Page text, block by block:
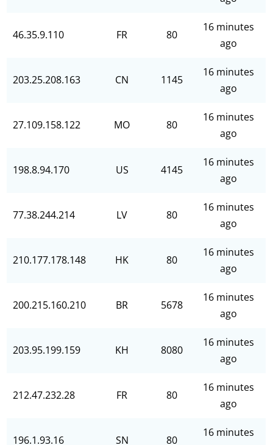
46.35.9.110 FR 80
16 minutes
ago
203.25.208.163 CN 1145
16 minutes
ago
27.109.158.122 MO 80
16 minutes
ago
198.8.94.170 US 4145
16 minutes
ago
77.38.244.214 LV 80
16 minutes
ago
210.177.178.148 HK 80
16 minutes
ago
200.215.160.210 BR 5678
16 minutes
ago
203.95.199.159 KH 8080
16 minutes
ago
212.47.232.28 FR 80
16 minutes
ago
196.1.93.16 SN 80
16 minutes